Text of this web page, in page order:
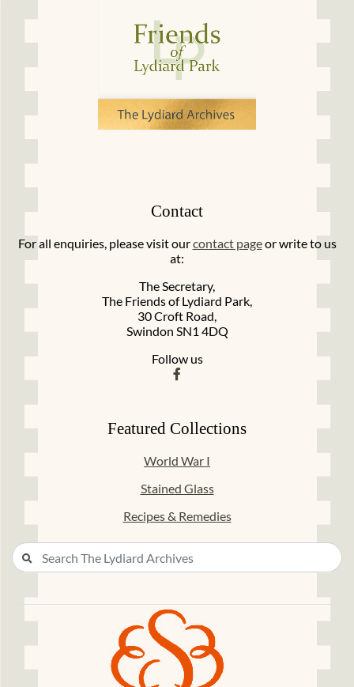
Contact
For all enquiries, please visit ourcontact pageor write to us
at:
The Secretary,
The Friends of Lydiard Park,
30 Croft Road,
Swindon SN1 4DQ
Follow us
Featured Collections
World War I
Stained Glass
Recipes & Remedies